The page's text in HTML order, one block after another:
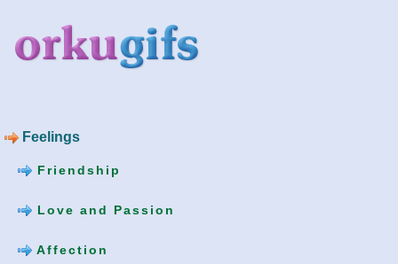
Feelings
Friendship
Love and Passion
Affection